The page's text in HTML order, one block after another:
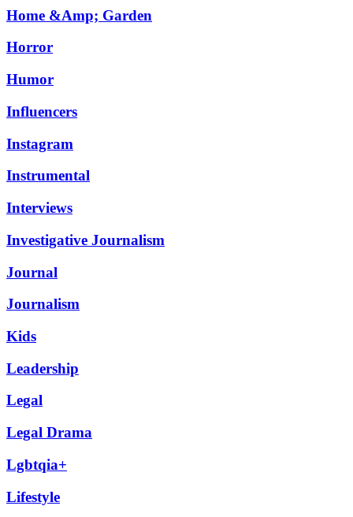
Home &Amp; Garden
Horror
Humor
Influencers
Instagram
Instrumental
Interviews
Investigative Journalism
Journal
Journalism
Kids
Leadership
Legal
Legal Drama
Lgbtqia+
Lifestyle